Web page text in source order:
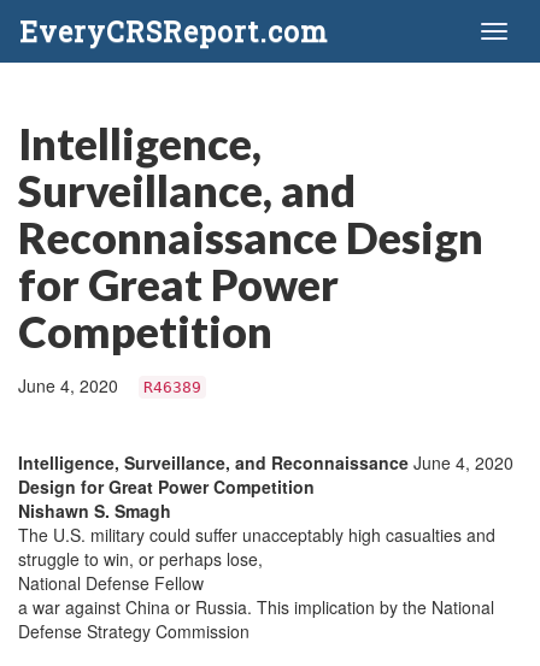
EveryCRSReport.com
Intelligence,
Surveillance, and
Reconnaissance Design
for Great Power
Competition
June 4, 2020 R46389
Intelligence, Surveillance, and Reconnaissance June 4, 2020
Design for Great Power Competition
Nishawn S. Smagh
The U.S. military could suffer unacceptably high casualties and
struggle to win, or perhaps lose,
National Defense Fellow
a war against China or Russia. This implication by the National
Defense Strategy Commission